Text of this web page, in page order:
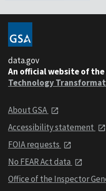
data.gov
An official website of the
Technology
About GSA
Accessibility statement
FOIA requests
No FEAR Act data
Office of the Inspector